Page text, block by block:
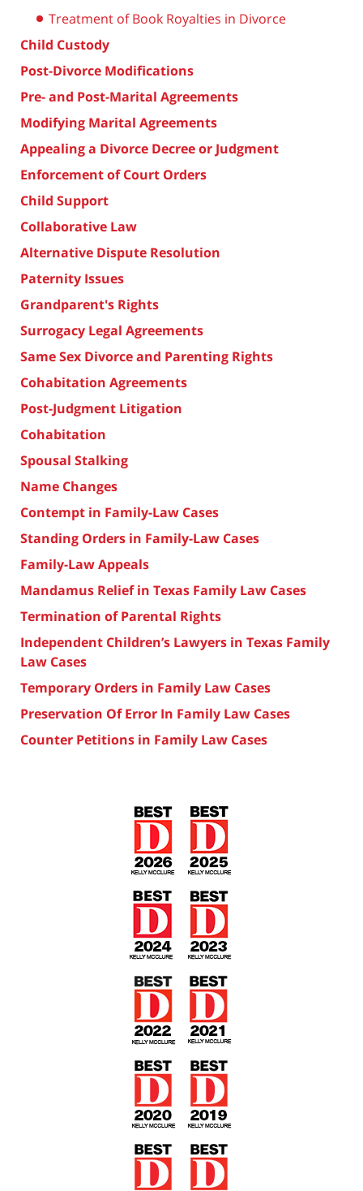
Treatment of Book Royalties in Divorce
Child Custody
Post-Divorce Modifications
Pre- and Post-Marital Agreements
Modifying Marital Agreements
Appealing a Divorce Decree or Judgment
Enforcement of Court Orders
Child Support
Collaborative Law
Alternative Dispute Resolution
Paternity Issues
Grandparent's Rights
Surrogacy Legal Agreements
Same Sex Divorce and Parenting Rights
Cohabitation Agreements
Post-Judgment Litigation
Cohabitation
Spousal Stalking
Name Changes
Contempt in Family-Law Cases
Standing Orders in Family-Law Cases
Family-Law Appeals
Mandamus Relief in Texas Family Law Cases
Termination of Parental Rights
Independent Children’s Lawyers in Texas Family
Law Cases
Temporary Orders in Family Law Cases
Preservation Of Error In Family Law Cases
Counter Petitions in Family Law Cases